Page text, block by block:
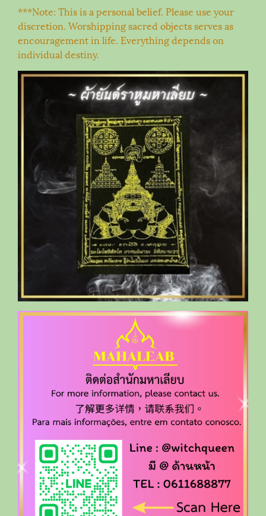
***Note: This is a personal belief. Please use your
discretion. Worshipping sacred objects serves as
encouragement in life. Everything depends on
individual destiny.